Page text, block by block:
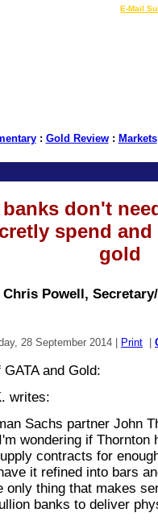
E-Mail
: Gold Review: Markets
banks don't
spend
gold
Powell,
28 September 2014 | Print
and Gold:
writes:
Sachs partner John
wondering if Thornton
contracts for
it refined into bars
only thing that makes
banks to deliver